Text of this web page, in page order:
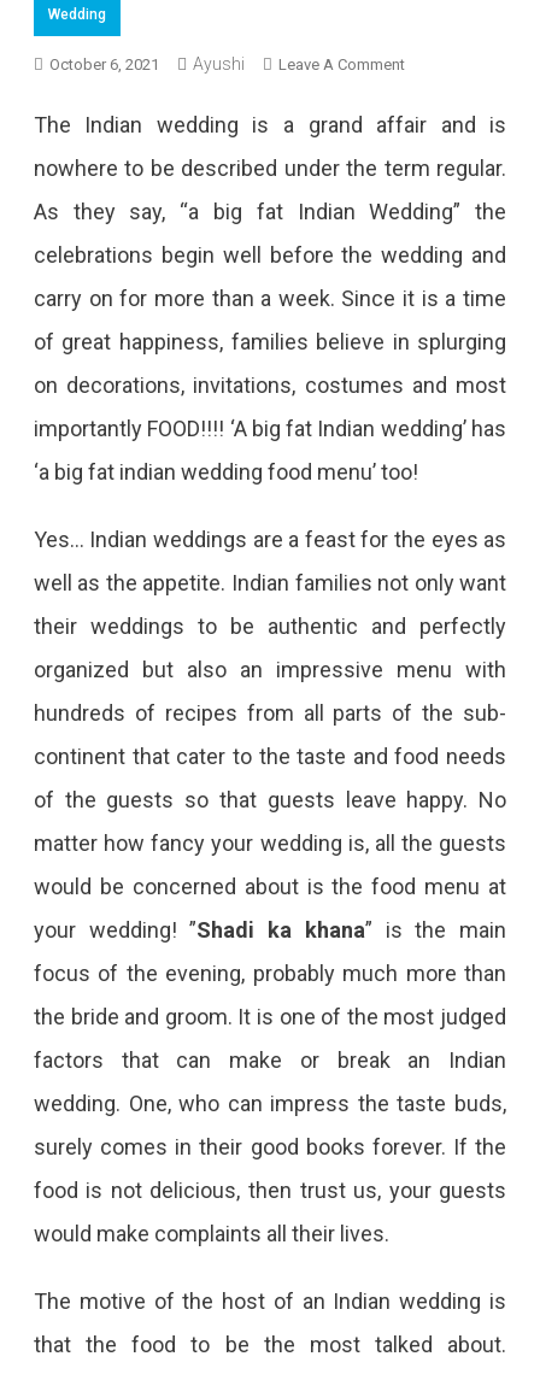
Wedding
October 6, 2021 Ayushi Leave A CommentOn
Wedding
Menu
Ideas
And
The
Must-
Have
The Indian wedding is a grand affair and is
nowhere to be described under the term regular.
As they say, “a big fat Indian Wedding” the
celebrations begin well before the wedding and
carry on for more than a week. Since it is a time
of great happiness, families believe in splurging
on decorations, invitations, costumes and most
importantly FOOD!!!! ‘A big fat Indian wedding’ has
‘a big fat indian wedding food menu’ too!
Yes… Indian weddings are a feast for the eyes as
well as the appetite. Indian families not only want
their weddings to be authentic and perfectly
organized but also an impressive menu with
hundreds of recipes from all parts of the sub-
continent that cater to the taste and food needs
of the guests so that guests leave happy. No
matter how fancy your wedding is, all the guests
would be concerned about is the food menu at
your wedding! ”Shadi ka khana” is the main
focus of the evening, probably much more than
the bride and groom. It is one of the most judged
factors that can make or break an Indian
wedding. One, who can impress the taste buds,
surely comes in their good books forever. If the
food is not delicious, then trust us, your guests
would make complaints all their lives.
The motive of the host of an Indian wedding is
that the food to be the most talked about.